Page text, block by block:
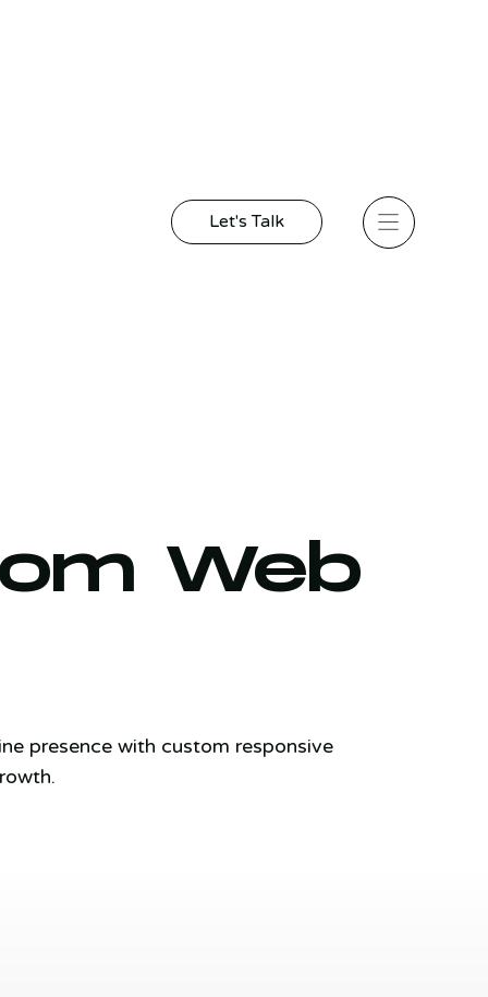
Let's Talk
Web
presence with custom responsive